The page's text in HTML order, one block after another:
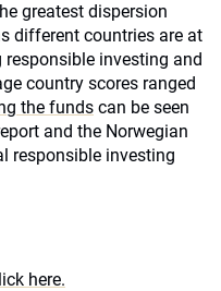
greatest dispersion
different countries are at
investing and
country scores ranged
the funds can be seen
and the Norwegian
responsible investing
here.